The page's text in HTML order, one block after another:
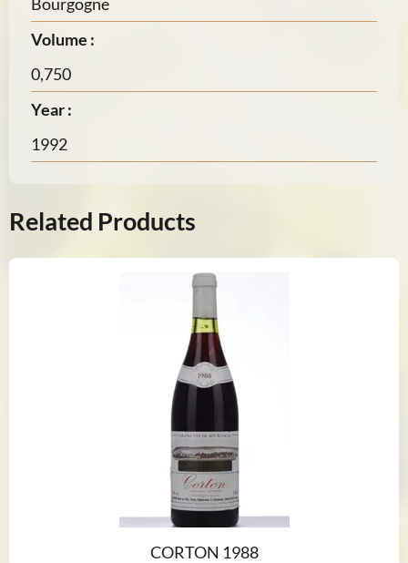
Volume :
0,750
Year :
1992
Related Products
CORTON 1988